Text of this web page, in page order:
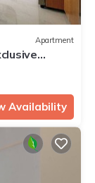
Apartment
Availability